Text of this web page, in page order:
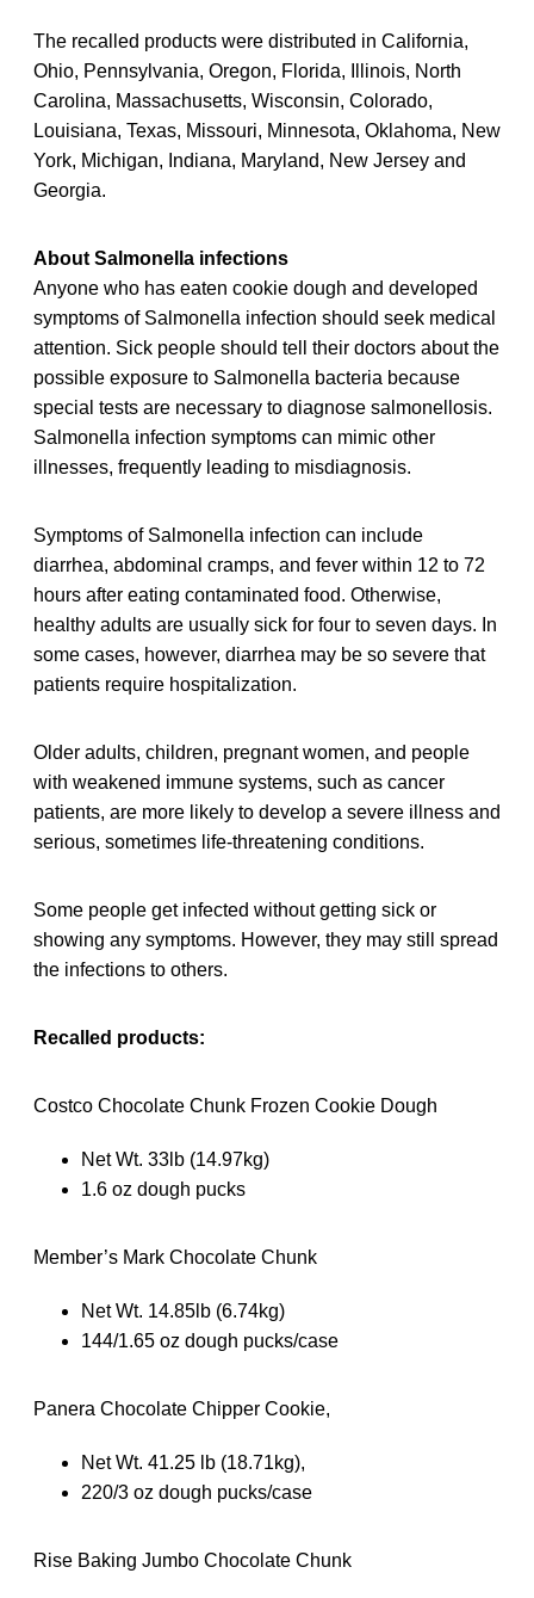
The recalled products were distributed in California,
Ohio, Pennsylvania, Oregon, Florida, Illinois, North
Carolina, Massachusetts, Wisconsin, Colorado,
Louisiana, Texas, Missouri, Minnesota, Oklahoma, New
York, Michigan, Indiana, Maryland, New Jersey and
Georgia.
About Salmonella infections
Anyone who has eaten cookie dough and developed
symptoms of Salmonella infection should seek medical
attention. Sick people should tell their doctors about the
possible exposure to Salmonella bacteria because
special tests are necessary to diagnose salmonellosis.
Salmonella infection symptoms can mimic other
illnesses, frequently leading to misdiagnosis.
Symptoms of Salmonella infection can include
diarrhea, abdominal cramps, and fever within 12 to 72
hours after eating contaminated food. Otherwise,
healthy adults are usually sick for four to seven days. In
some cases, however, diarrhea may be so severe that
patients require hospitalization.
Older adults, children, pregnant women, and people
with weakened immune systems, such as cancer
patients, are more likely to develop a severe illness and
serious, sometimes life-threatening conditions.
Some people get infected without getting sick or
showing any symptoms. However, they may still spread
the infections to others.
Recalled products:
Costco Chocolate Chunk Frozen Cookie Dough
Net Wt. 33lb (14.97kg)
1.6 oz dough pucks
Member’s Mark Chocolate Chunk
Net Wt. 14.85lb (6.74kg)
144/1.65 oz dough pucks/case
Panera Chocolate Chipper Cookie,
Net Wt. 41.25 lb (18.71kg),
220/3 oz dough pucks/case
Rise Baking Jumbo Chocolate Chunk